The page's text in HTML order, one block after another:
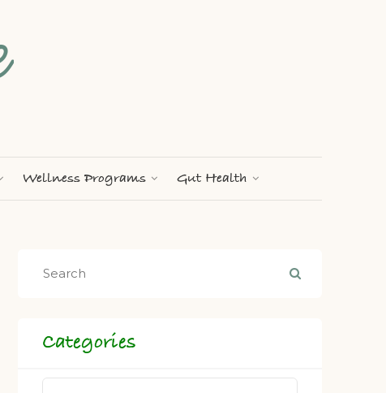
Wellness Programs Gut Health
Categories